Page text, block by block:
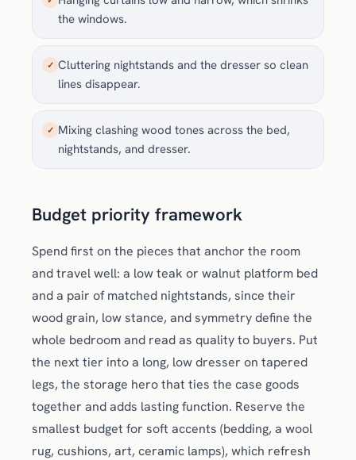
the windows.
✓ Cluttering nightstands and the dresser so clean
lines disappear.
✓ Mixing clashing wood tones across the bed,
nightstands, and dresser.
Budget priority framework
Spend first on the pieces that anchor the room
and travel well: a low teak or walnut platform bed
and a pair of matched nightstands, since their
wood grain, low stance, and symmetry define the
whole bedroom and read as quality to buyers. Put
the next tier into a long, low dresser on tapered
legs, the storage hero that ties the case goods
together and adds lasting function. Reserve the
smallest budget for soft accents (bedding, a wool
rug, cushions, art, ceramic lamps), which refresh